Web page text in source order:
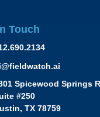
Touch
Spicewood Springs
#250
TX 78759